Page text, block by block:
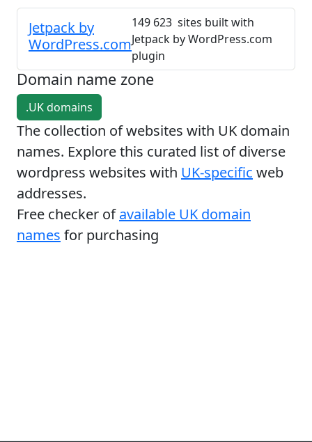
Jetpack by
WordPress.com
149 623 sites built with
Jetpack by WordPress.com
plugin
Domain name zone
.UK domains
The collection of websites with UK domain
names. Explore this curated list of diverse
wordpress websites with UK-specific web
addresses.
Free checker ofavailable UK domain
names for purchasing